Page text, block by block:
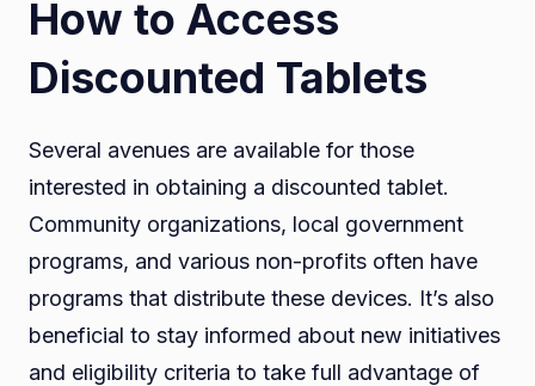
How to Access
Discounted Tablets
Several avenues are available for those
interested in obtaining a discounted tablet.
Community organizations, local government
programs, and various non-profits often have
programs that distribute these devices. It’s also
beneficial to stay informed about new initiatives
and eligibility criteria to take full advantage of